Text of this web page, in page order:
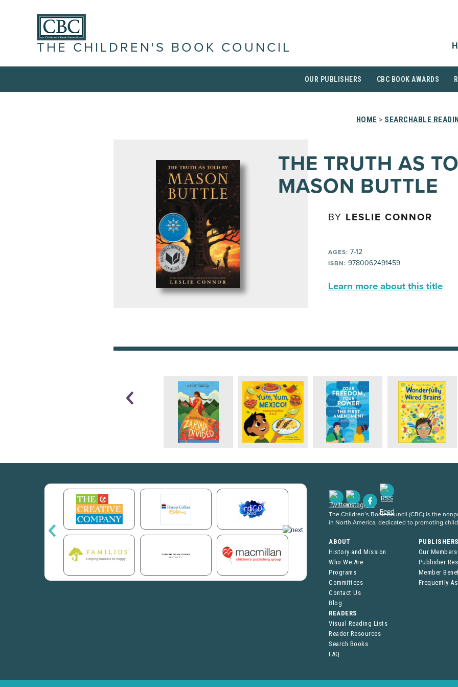
THE CHILDREN'S BOOK COUNCIL
OUR PUBLISHERS CBC BOOK AWARDS
HOME > SEARCHABLE
THE TRUTH AS
MASON BUTTLE
BY LESLIE CONNOR
AGES: 7-12
ISBN: 9780062491459
Learn more about this title
The Children’s Book Council (CBC) is the
in North America, dedicated to promoting
ABOUT
History and Mission
Who We Are
Programs
Committees
Contact Us
Blog
Our Members
Publisher
Member
Frequently
READERS
Visual Reading Lists
Reader Resources
Search Books
FAQ